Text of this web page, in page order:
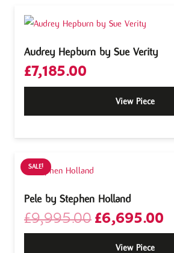
Audrey Hepburn by Sue Verity
£7,185.00
View Piece
SALE!
Pele by Stephen Holland
£9,995.00 Original
price
was:
£6,695.00
View Piece